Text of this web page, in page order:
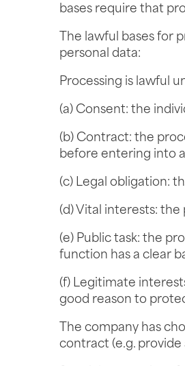
bases require that
The lawful bases for
personal data:
Processing is lawful
(a) Consent: the
(b) Contract: the
before entering into
(c) Legal obligation:
(d) Vital interests: the
(e) Public task: the
function has a clear
(f) Legitimate
good reason to
The company has
contract (e.g. provide